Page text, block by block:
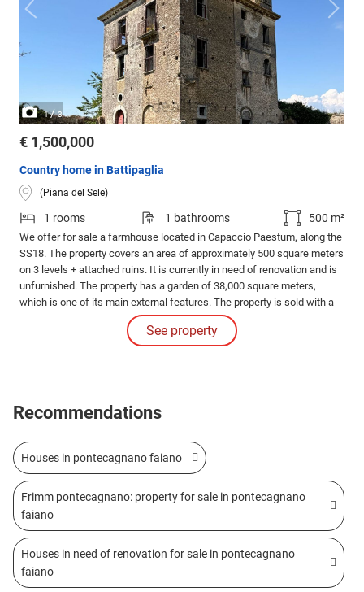
1/3
€ 1,500,000
Country home in Battipaglia
(Piana del Sele)
1 rooms 1 bathrooms 500 m²
We offer for sale a farmhouse located in Capaccio Paestum, along the
SS18. The property covers an area of approximately 500 square meters
on 3 levels + attached ruins. It is currently in need of renovation and is
unfurnished. The property has a garden of 38,000 square meters,
which is one of its main external features. The property is sold with a
full ownership contract. The construction dates back to the 1800s,
giving the building significant basic solidity but requiring intervention.
See property
Recommendations
Houses in pontecagnano faiano
Frimm pontecagnano: property for sale in pontecagnano
faiano
Houses in need of renovation for sale in pontecagnano
faiano